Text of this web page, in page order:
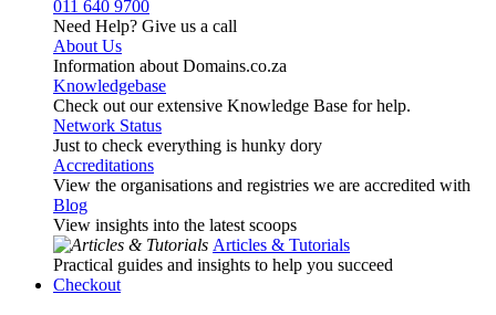
011 640 9700
Need Help? Give us a call
About Us
Information about Domains.co.za
Knowledgebase
Check out our extensive Knowledge Base for help.
Network Status
Just to check everything is hunky dory
Accreditations
View the organisations and registries we are accredited with
Blog
View insights into the latest scoops
Articles & Tutorials
Practical guides and insights to help you succeed
Checkout